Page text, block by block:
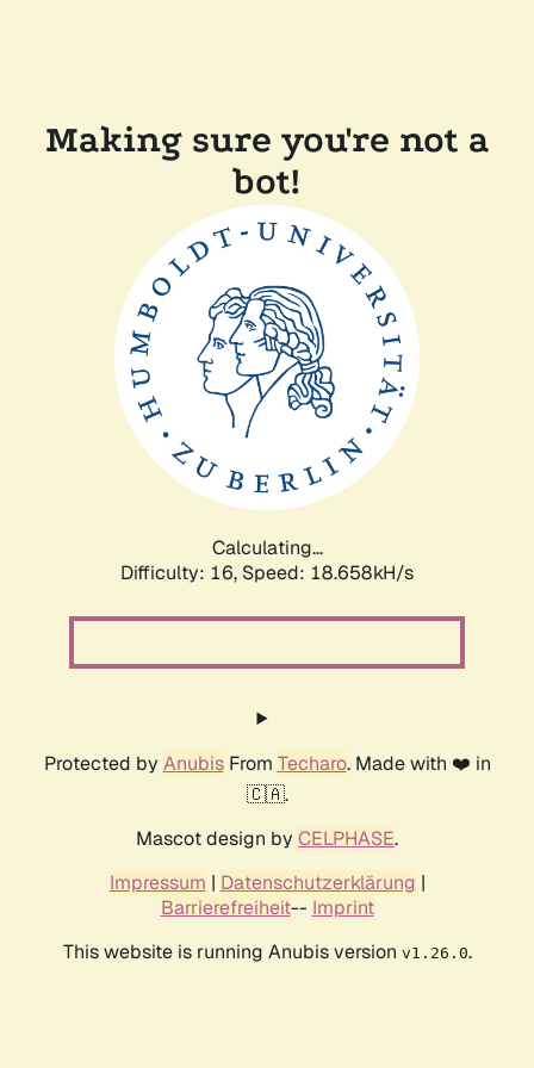
Making sure you're not a
bot!
Calculating...
Difficulty: 16, Speed: 18.658kH/s
Protected by AnubisFrom Techaro. Made with ❤️ in
🇨🇦.
Mascot design by CELPHASE.
Impressum | Datenschutzerklärung |
Barrierefreiheit-- Imprint
This website is running Anubis version v1.26.0.